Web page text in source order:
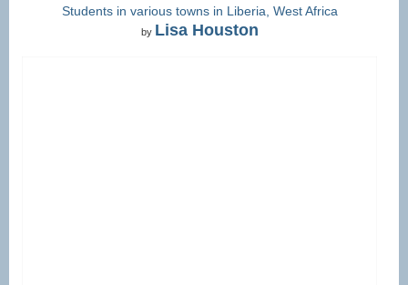
Students in various towns in Liberia, West Africa
by Lisa Houston